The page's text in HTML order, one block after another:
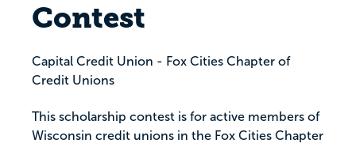
Contest
Capital Credit Union - Fox Cities Chapter of
Credit Unions
This scholarship contest is for active members of
Wisconsin credit unions in the Fox Cities Chapter